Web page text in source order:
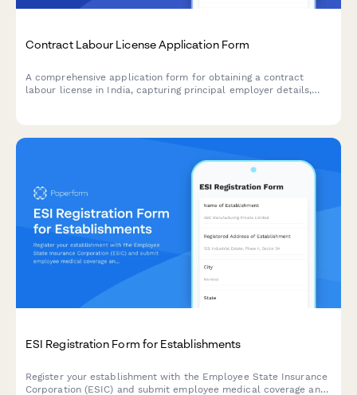
Contract Labour License Application Form
A comprehensive application form for obtaining a contract
labour license in India, capturing principal employer details,
ESI Registration Form for Establishments
Register your establishment with the Employee State Insurance
Corporation (ESIC) and submit employee medical coverage and